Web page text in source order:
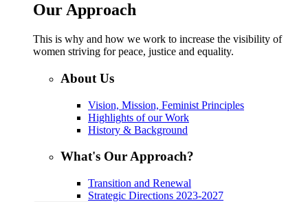
Our Approach
This is why and how we work to increase the visibility of
women striving for peace, justice and equality.
About Us
Vision, Mission, Feminist Principles
Highlights of our Work
History & Background
What's Our Approach?
Transition and Renewal
Strategic Directions 2023-2027